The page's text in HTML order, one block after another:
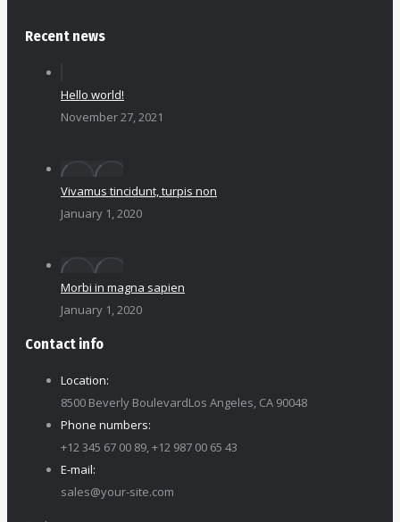
Recent news
Hello world!
November 27, 2021
Vivamus tincidunt, turpis non
January 1, 2020
Morbi in magna sapien
January 1, 2020
Contact info
Location:
8500 Beverly BoulevardLos Angeles, CA 90048
Phone numbers:
+12 345 67 00 89, +12 987 00 65 43
E-mail:
sales@your-site.com